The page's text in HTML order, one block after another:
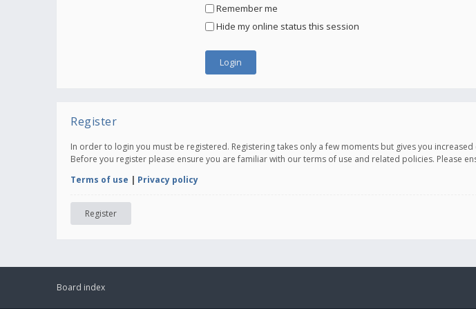
Remember me
Hide my online status this session
Register
In order to login you must be registered. Registering takes only a few moments but gives you
Before you register please ensure you are familiar with our terms of use and related policies. Please
Terms of use | Privacy policy
Register
Board index